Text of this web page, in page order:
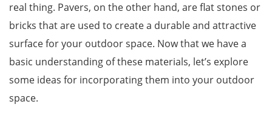
real thing. Pavers, on the other hand, are flat stones or
bricks that are used to create a durable and attractive
surface for your outdoor space. Now that we have a
basic understanding of these materials, let’s explore
some ideas for incorporating them into your outdoor
space.